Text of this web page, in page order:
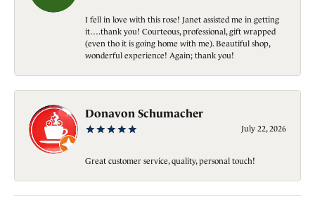
I fell in love with this rose! Janet assisted me in getting
it….thank you! Courteous, professional, gift wrapped
(even tho it is going home with me). Beautiful shop,
wonderful experience! Again; thank you!
Donavon Schumacher
July 22, 2026
Great customer service, quality, personal touch!